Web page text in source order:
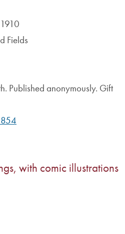
Fields
Published anonymously. Gift
with comic illustrations